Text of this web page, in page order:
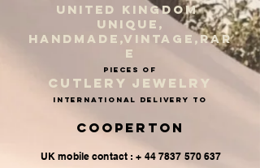
UNITED KINGDOM
UNIQUE,
HANDMADE,VINTAGE,RAR
E
PIECES OF
CUTLERY JEWELRY
INternational delivery to
Cooperton
UK mobile contact : + 44 7837 570 637